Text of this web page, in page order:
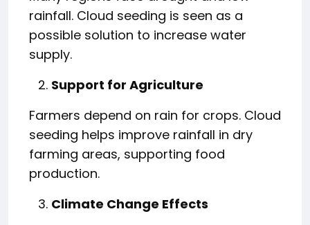
rainfall. Cloud seeding is seen as a
possible solution to increase water
supply.
Support for Agriculture
Farmers depend on rain for crops. Cloud
seeding helps improve rainfall in dry
farming areas, supporting food
production.
Climate Change Effects